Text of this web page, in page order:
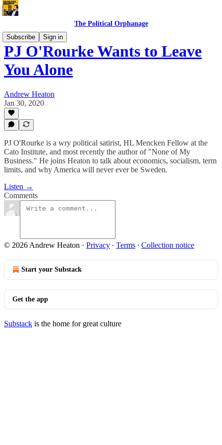
The Political Orphanage
Subscribe
Sign in
PJ O'Rourke Wants to Leave
You Alone
Andrew Heaton
Jan 30, 2020
PJ O'Rourke is a wry political satirist, HL Mencken Fellow at the
Cato Institute, and most recently the author of "None of My
Business." He joins Heaton to talk about economics, socialism, term
limits, and why America will never ever be Sweden.
Listen →
Comments
© 2026 Andrew Heaton · Privacy ∙ Terms ∙ Collection notice
Start your Substack
Get the app
Substack is the home for great culture